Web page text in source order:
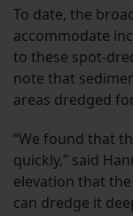
To date, the
accommodate
to these spot-
note that
areas dredged
“We found that
quickly,” said
elevation that
can dredge it